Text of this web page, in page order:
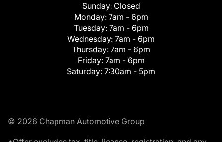
Sunday: Closed
Monday: 7am - 6pm
Tuesday: 7am - 6pm
Wednesday: 7am - 6pm
Thursday: 7am - 6pm
Friday: 7am - 6pm
Saturday: 7:30am - 5pm
© 2026 Chapman Automotive Group